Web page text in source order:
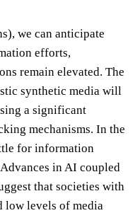
we can anticipate
efforts,
remain elevated. The
synthetic media will
a significant
mechanisms. In the
for information
in AI coupled
that societies with
low levels of media